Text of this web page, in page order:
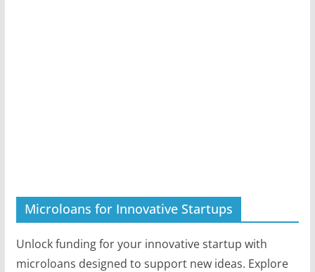
Microloans for Innovative Startups
Unlock funding for your innovative startup with
microloans designed to support new ideas. Explore